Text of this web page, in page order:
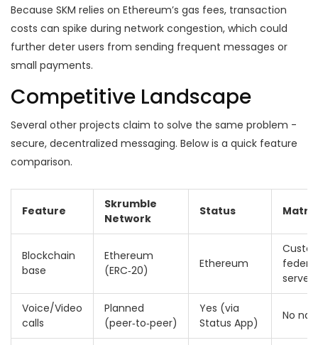
Because SKM relies on Ethereum’s gas fees, transaction
costs can spike during network congestion, which could
further deter users from sending frequent messages or
small payments.
Competitive Landscape
Several other projects claim to solve the same problem -
secure, decentralized messaging. Below is a quick feature
comparison.
Feature
Skrumble
Network
Status Matrix
Blockchain
base
Ethereum
(ERC‑20)
Ethereum
servers
Voice/Video
calls
Planned
(peer‑to‑peer)
Yes (via
Status App)
No